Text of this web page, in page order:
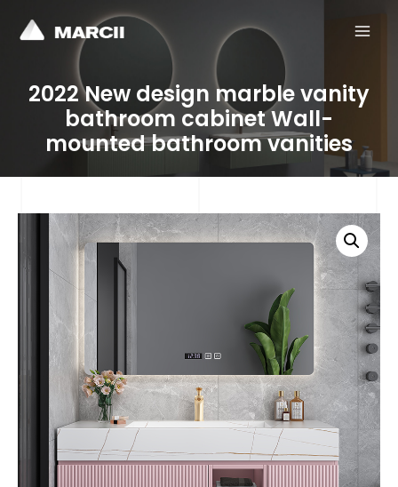
2022 New design marble vanity
bathroom cabinet Wall-
mounted bathroom vanities